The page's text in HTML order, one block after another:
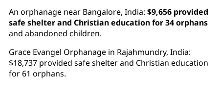
An orphanage near Bangalore, India: $9,656 provided
safe shelter and Christian education for 34 orphans
and abandoned children.
Grace Evangel Orphanage in Rajahmundry, India:
$18,737 provided safe shelter and Christian education
for 61 orphans.